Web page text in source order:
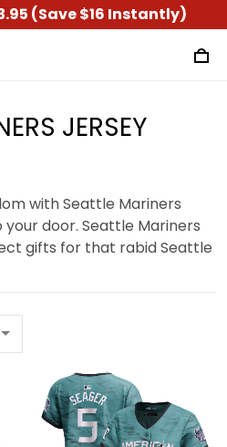
(Save $16 Instantly)
JERSEY
with Seattle Mariners
door. Seattle Mariners
gifts for that rabid Seattle